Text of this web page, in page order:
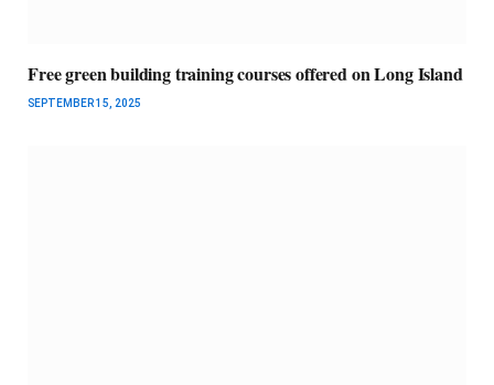
Free green building training courses offered on Long Island
SEPTEMBER 15, 2025